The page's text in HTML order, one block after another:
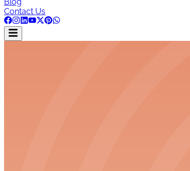
Contact Us